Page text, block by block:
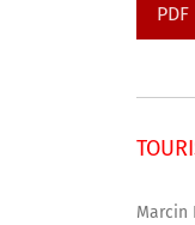
PDF
Marcin